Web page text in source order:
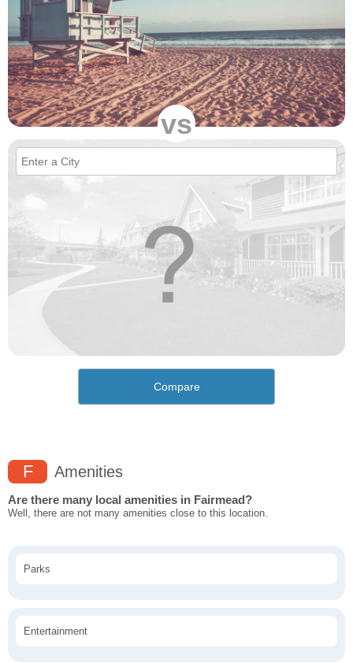
vs
Compare
F Amenities
Are there many local amenities in Fairmead?
Well, there are not many amenities close to this location.
Parks
Entertainment